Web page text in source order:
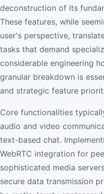
deconstruction of its
These features, while
user's perspective,
tasks that demand
considerable engineering
granular breakdown is
and strategic feature
Core functionalities
audio and video
text-based chat.
WebRTC integration for
sophisticated media
secure data transmission